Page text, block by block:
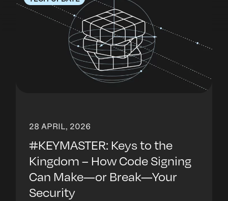
28 APRIL, 2026
#KEYMASTER: Keys to the
Kingdom – How Code Signing
Can Make—or Break—Your
Security